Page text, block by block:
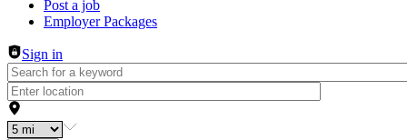
Post a job
Employer Packages
Sign in